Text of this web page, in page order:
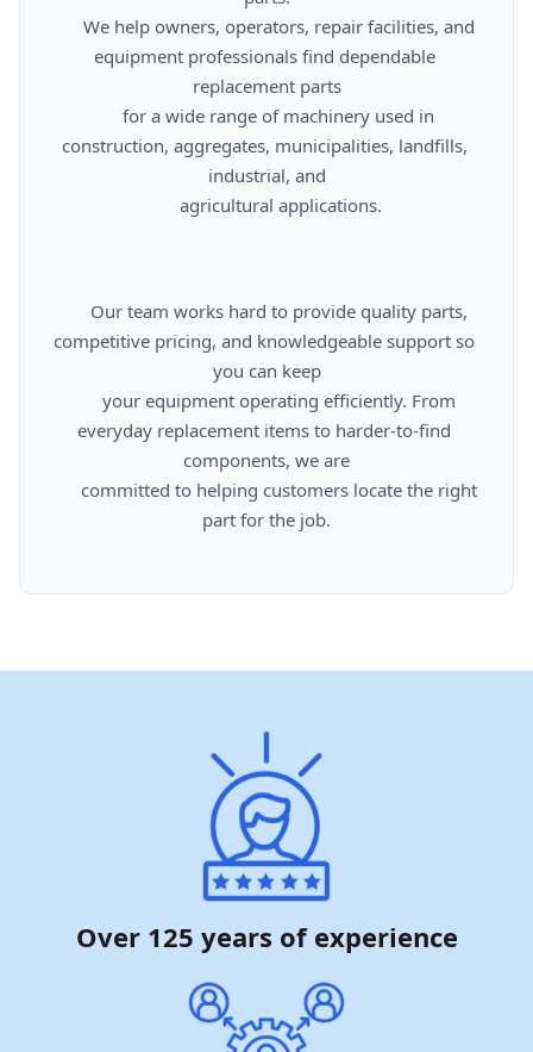
equipment professionals find dependable
replacement parts
construction, aggregates, municipalities, landfills,
industrial, and
competitive pricing, and knowledgeable support so
you can keep
everyday replacement items to harder-to-find
components, we are
part for the job.
Over 125 years of experience